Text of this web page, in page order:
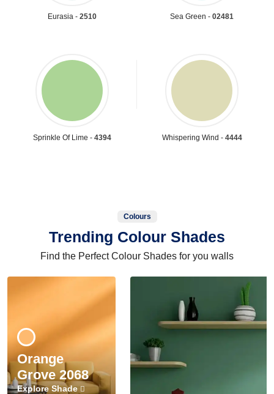
Eurasia - 2510 Sea Green - 02481
Sprinkle Of Lime - 4394 Whispering Wind - 4444
Colours
Trending Colour Shades
Find the Perfect Colour Shades for you walls
Orange
Grove 2068
Explore Shade